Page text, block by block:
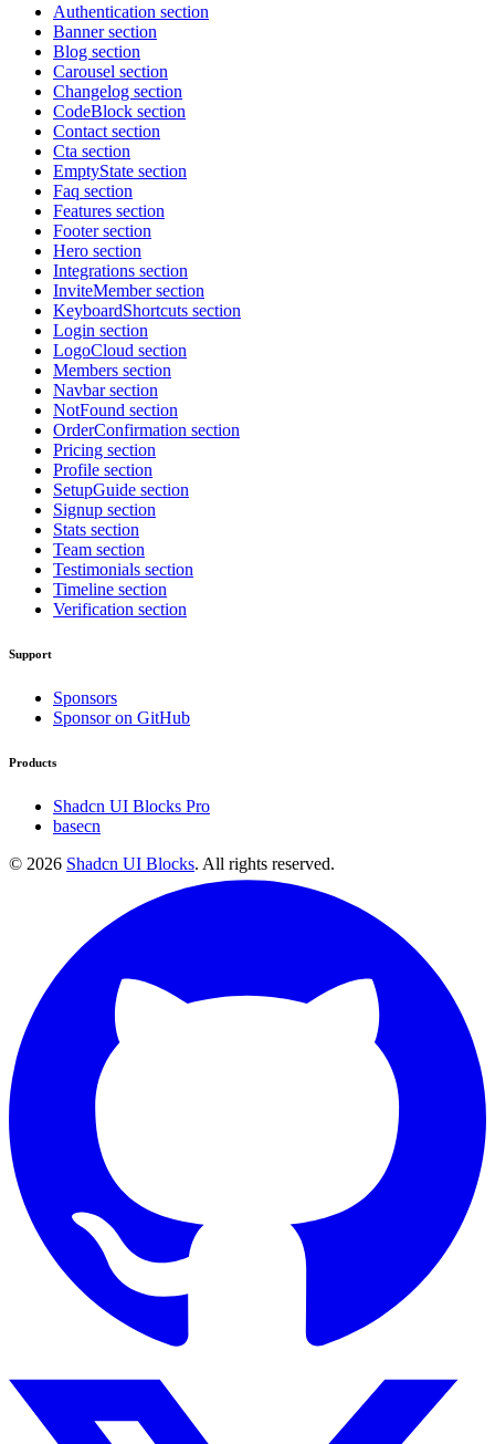
Authentication section
Banner section
Blog section
Carousel section
Changelog section
CodeBlock section
Contact section
Cta section
EmptyState section
Faq section
Features section
Footer section
Hero section
Integrations section
InviteMember section
KeyboardShortcuts section
Login section
LogoCloud section
Members section
Navbar section
NotFound section
OrderConfirmation section
Pricing section
Profile section
SetupGuide section
Signup section
Stats section
Team section
Testimonials section
Timeline section
Verification section
Support
Sponsors
Sponsor on GitHub
Products
Shadcn UI Blocks Pro
basecn
© 2026 Shadcn UI Blocks. All rights reserved.